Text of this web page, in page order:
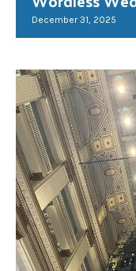
December 31, 2025